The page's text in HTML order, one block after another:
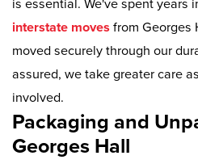
is essential. We've spent years
interstate moves from Georges
moved securely through our
assured, we take greater care
involved.
Packaging and
Georges Hall